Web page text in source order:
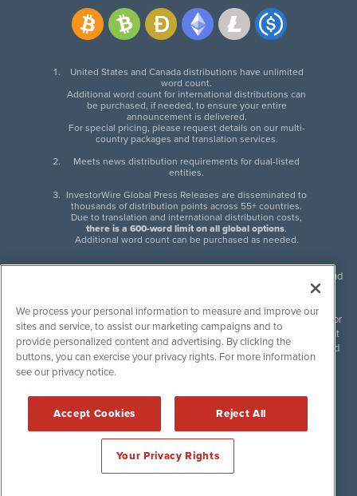
United States and Canada distributions have unlimited
word count.
Additional word count for international distributions can
be purchased, if needed, to ensure your entire
announcement is delivered.
For special pricing, please request details on our multi-
country packages and translation services.
Meets news distribution requirements for dual-listed
entities.
InvestorWire Global Press Releases are disseminated to
thousands of distribution points across 55+ countries.
Due to translation and international distribution costs,
there is a 600-word limit on all global options.
Additional word count can be purchased as needed.
InvestorWire (IW) is North American leader in press release distribution and
next-generation syndication solutions with thousands of traditional and
non-traditional downstream partners. Press releases, articles and other
content published by InvestorWire are the legal responsibility of the author
or source of such content. InvestorWire accepts no liability for the content
of such material and publishes all content for informational purposes and
makes no representations regarding, recommendation or invitation to
engage in, any form of financial or investment activity, and does not
InvestorWire Disclaimers & Privacy Policy
©2017-2026 InvestorWire (IW). All Rights Reserved.
We process your personal information to measure and improve our
sites and service, to assist our marketing campaigns and to
provide personalized content and advertising. By clicking the
buttons, you can exercise your privacy rights. For more information
see our privacy notice.
Accept Cookies Reject All
Your Privacy Rights